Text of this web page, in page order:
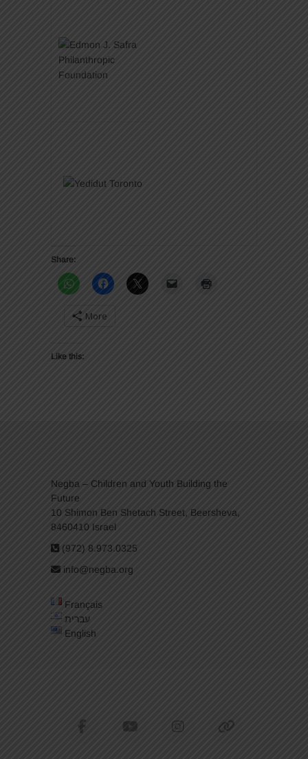
Share:
More
Like this:
Negba – Children and Youth Building the
Future
10 Shimon Ben Shetach Street, Beersheva,
8460410 Israel
(972) 8.973.0325
info@negba.org
Français
עברית
English
facebookyoutubeinstagram
tiktok